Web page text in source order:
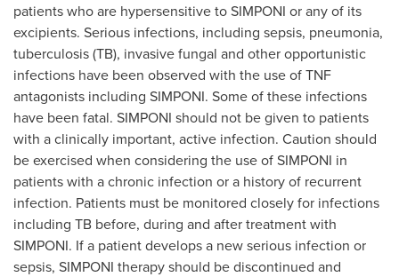
patients who are hypersensitive to SIMPONI or any of its
excipients. Serious infections, including sepsis, pneumonia,
tuberculosis (TB), invasive fungal and other opportunistic
infections have been observed with the use of TNF
antagonists including SIMPONI. Some of these infections
have been fatal. SIMPONI should not be given to patients
with a clinically important, active infection. Caution should
be exercised when considering the use of SIMPONI in
patients with a chronic infection or a history of recurrent
infection. Patients must be monitored closely for infections
including TB before, during and after treatment with
SIMPONI. If a patient develops a new serious infection or
sepsis, SIMPONI therapy should be discontinued and